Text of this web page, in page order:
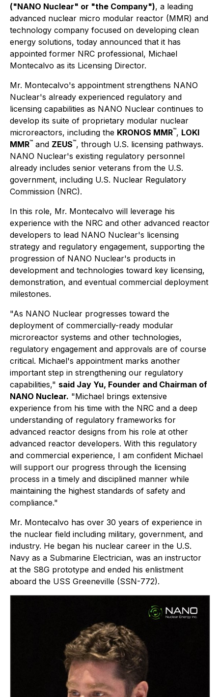
("NANO Nuclear" or "the Company"), a leading
advanced nuclear micro modular reactor (MMR) and
technology company focused on developing clean
energy solutions, today announced that it has
appointed former NRC professional, Michael
Montecalvo as its Licensing Director.
Mr. Montecalvo's appointment strengthens NANO
Nuclear's already experienced regulatory and
licensing capabilities as NANO Nuclear continues to
develop its suite of proprietary modular nuclear
microreactors, including the KRONOS MMR™, LOKI
MMR™ and ZEUS™, through U.S. licensing pathways.
NANO Nuclear's existing regulatory personnel
already includes senior veterans from the U.S.
government, including U.S. Nuclear Regulatory
Commission (NRC).
In this role, Mr. Montecalvo will leverage his
experience with the NRC and other advanced reactor
developers to lead NANO Nuclear's licensing
strategy and regulatory engagement, supporting the
progression of NANO Nuclear's products in
development and technologies toward key licensing,
demonstration, and eventual commercial deployment
milestones.
"As NANO Nuclear progresses toward the
deployment of commercially-ready modular
microreactor systems and other technologies,
regulatory engagement and approvals are of course
critical. Michael's appointment marks another
important step in strengthening our regulatory
capabilities," said Jay Yu, Founder and Chairman of
NANO Nuclear. "Michael brings extensive
experience from his time with the NRC and a deep
understanding of regulatory frameworks for
advanced reactor designs from his role at other
advanced reactor developers. With this regulatory
and commercial experience, I am confident Michael
will support our progress through the licensing
process in a timely and disciplined manner while
maintaining the highest standards of safety and
compliance."
Mr. Montecalvo has over 30 years of experience in
the nuclear field including military, government, and
industry. He began his nuclear career in the U.S.
Navy as a Submarine Electrician, was an instructor
at the S8G prototype and ended his enlistment
aboard the USS Greeneville (SSN-772).